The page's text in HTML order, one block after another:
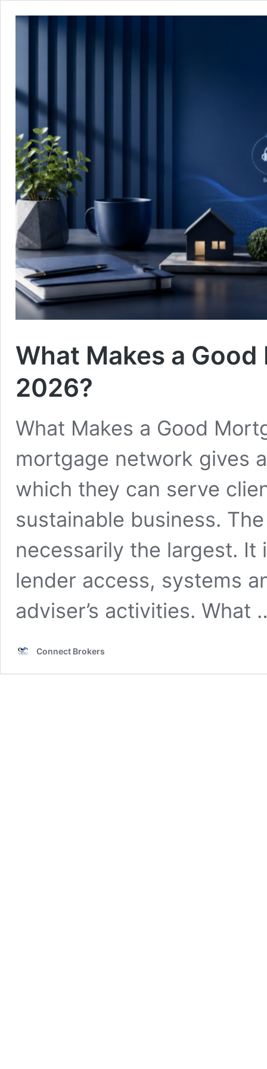
What Makes a
2026?
What Makes a Good
mortgage network gives
which they can serve
sustainable business.
necessarily the largest. It
lender access, systems
adviser’s activities. What
Connect Brokers